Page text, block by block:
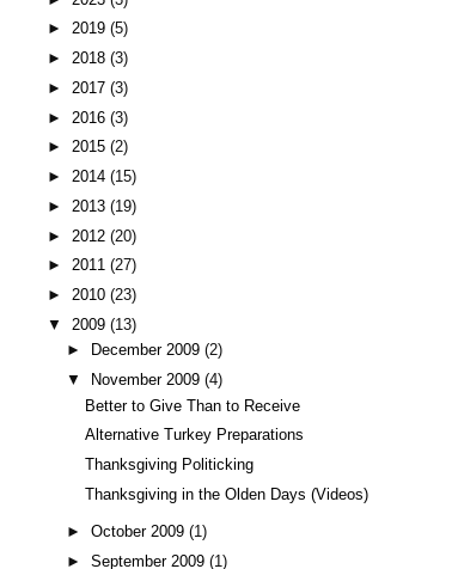
► 2019 (5)
► 2018 (3)
► 2017 (3)
► 2016 (3)
► 2015 (2)
► 2014 (15)
► 2013 (19)
► 2012 (20)
► 2011 (27)
► 2010 (23)
▼ 2009 (13)
►
December 2009 (2)
▼
November 2009 (4)
Better to Give Than to Receive
Alternative Turkey Preparations
Thanksgiving Politicking
Thanksgiving in the Olden Days (Videos)
► October 2009 (1)
► September 2009 (1)